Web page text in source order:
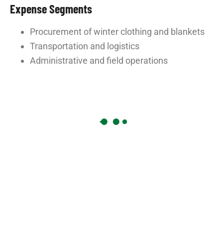
Expense Segments
Procurement of winter clothing and blankets
Transportation and logistics
Administrative and field operations